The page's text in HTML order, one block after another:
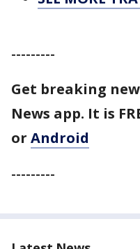
---------
Get breaking
News app. It is
or Android
---------